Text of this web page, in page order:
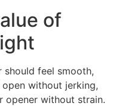
of
feel smooth,
without jerking,
opener without strain.